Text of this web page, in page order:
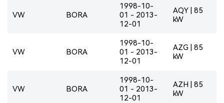
VW BORA
1998-10-
01 - 2013-
12-01
AQY | 85
kW
VW BORA
1998-10-
01 - 2013-
12-01
AZG | 85
kW
VW BORA
1998-10-
01 - 2013-
12-01
AZH | 85
kW